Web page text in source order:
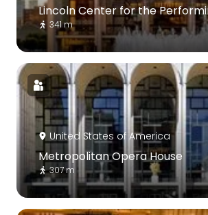
Lincoln Center for the
341 m
United States of America
Metropolitan Opera House
307 m